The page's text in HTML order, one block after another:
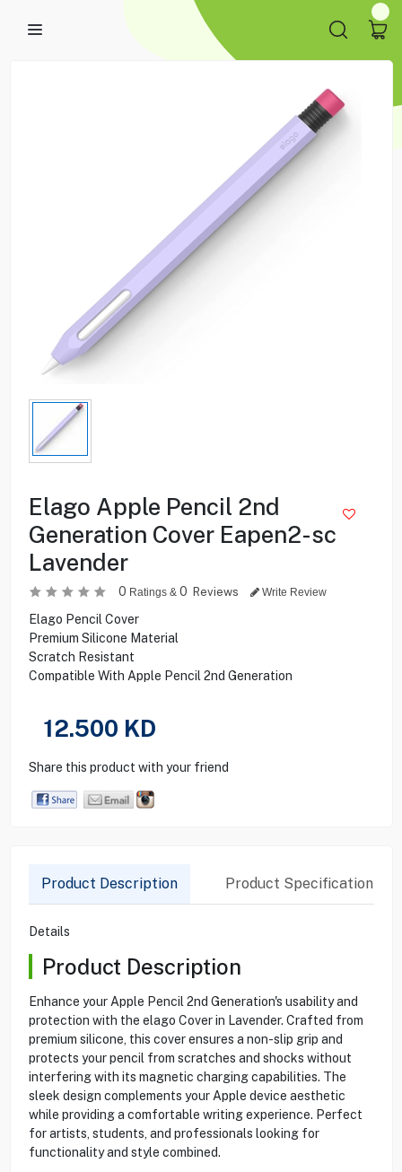
Elago Apple Pencil 2nd
Generation Cover Eapen2-sc
Lavender
0 Ratings & 0 Reviews Write Review
Elago Pencil Cover
Premium Silicone Material
Scratch Resistant
Compatible With Apple Pencil 2nd Generation
12.500 KD
Share this product with your friend
Product Description Product Specification
Details
Product Description
Enhance your Apple Pencil 2nd Generation's usability and
protection with the elago Cover in Lavender. Crafted from
premium silicone, this cover ensures a non-slip grip and
protects your pencil from scratches and shocks without
interfering with its magnetic charging capabilities. The
sleek design complements your Apple device aesthetic
while providing a comfortable writing experience. Perfect
for artists, students, and professionals looking for
functionality and style combined.